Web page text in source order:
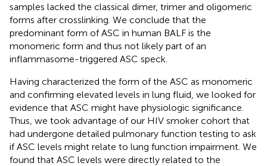
samples lacked the classical dimer, trimer and oligomeric
forms after crosslinking. We conclude that the
predominant form of ASC in human BALF is the
monomeric form and thus not likely part of an
inflammasome-triggered ASC speck.
Having characterized the form of the ASC as monomeric
and confirming elevated levels in lung fluid, we looked for
evidence that ASC might have physiologic significance.
Thus, we took advantage of our HIV smoker cohort that
had undergone detailed pulmonary function testing to ask
if ASC levels might relate to lung function impairment. We
found that ASC levels were directly related to the